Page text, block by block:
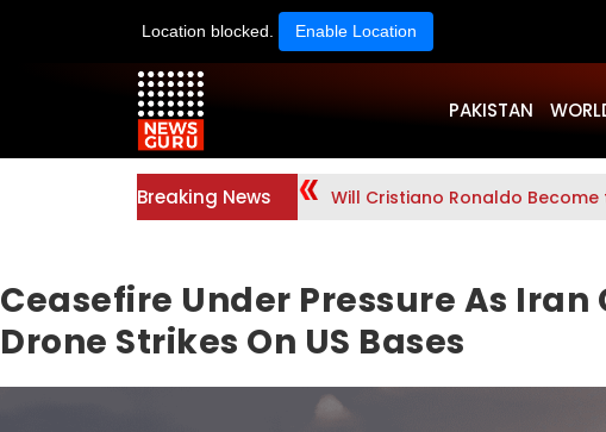
Location blocked. Enable Location
PAKISTAN
Breaking News Will Cristiano Ronaldo Become
Ceasefire Under Pressure As
Drone Strikes On US Bases